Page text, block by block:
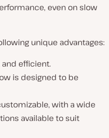
even on slow
unique advantages:
efficient.
is designed to be
with a wide
available to suit